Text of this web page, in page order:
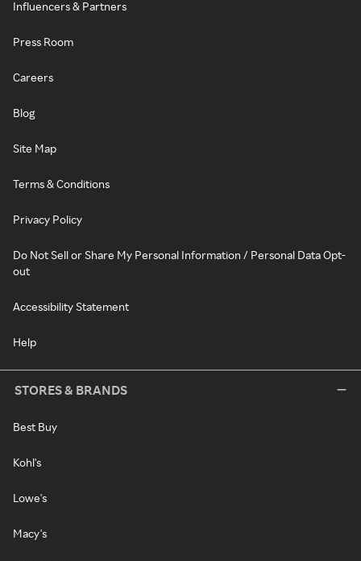
Influencers & Partners
Press Room
Careers
Blog
Site Map
Terms & Conditions
Privacy Policy
Do Not Sell or Share My Personal Information / Personal Data Opt-
out
Accessibility Statement
Help
STORES & BRANDS
Best Buy
Kohl's
Lowe's
Macy's